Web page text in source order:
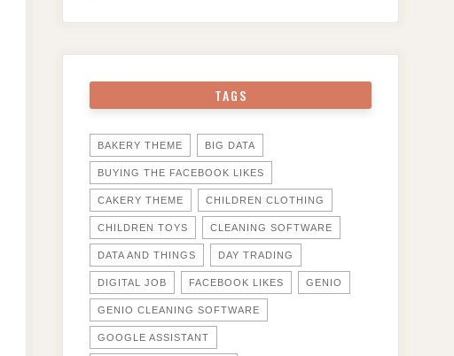
TAGS
BAKERY THEME BIG DATA
BUYING THE FACEBOOK LIKES
CAKERY THEME CHILDREN CLOTHING
CHILDREN TOYS CLEANING SOFTWARE
DATA AND THINGS DAY TRADING
DIGITAL JOB FACEBOOK LIKES GENIO
GENIO CLEANING SOFTWARE
GOOGLE ASSISTANT